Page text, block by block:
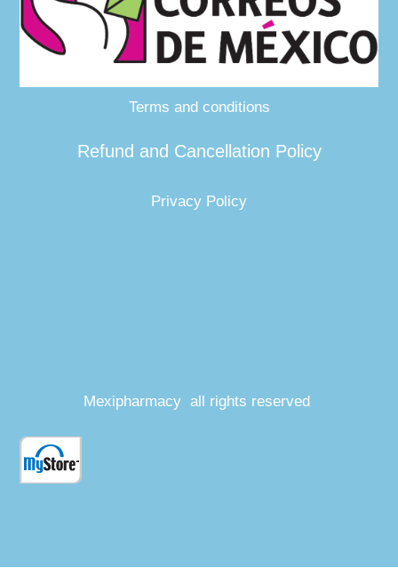
Terms and conditions
Refund and Cancellation Policy
Privacy Policy
Mexipharmacy all rights reserved